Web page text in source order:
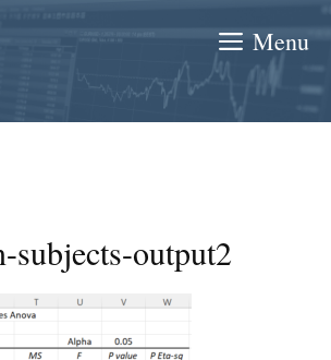
Menu
output2